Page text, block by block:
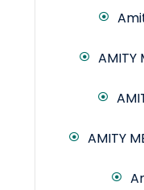
AMITY
AMITY